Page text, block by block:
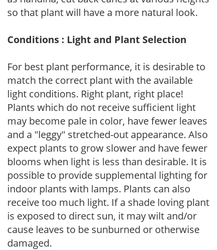
so that plant will have a more natural look.
Conditions : Light and Plant Selection
For best plant performance, it is desirable to
match the correct plant with the available
light conditions. Right plant, right place!
Plants which do not receive sufficient light
may become pale in color, have fewer leaves
and a "leggy" stretched-out appearance. Also
expect plants to grow slower and have fewer
blooms when light is less than desirable. It is
possible to provide supplemental lighting for
indoor plants with lamps. Plants can also
receive too much light. If a shade loving plant
is exposed to direct sun, it may wilt and/or
cause leaves to be sunburned or otherwise
damaged.